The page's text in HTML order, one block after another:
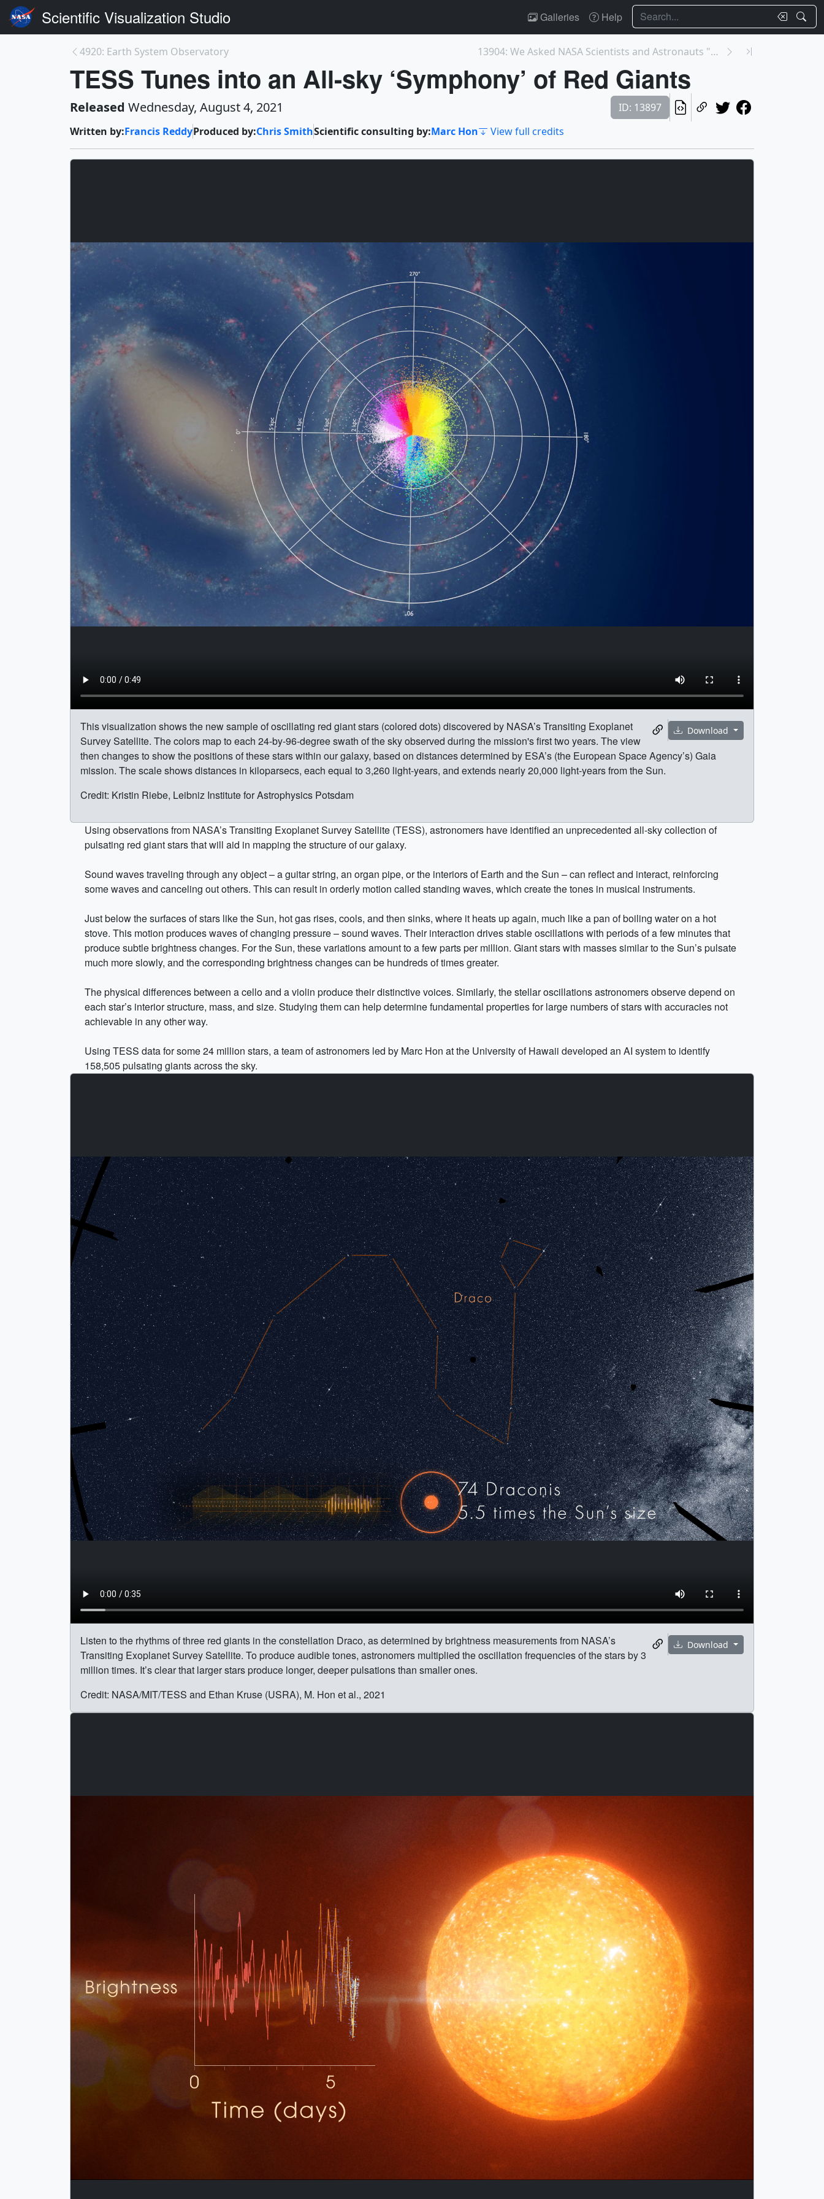
Scientific Visualization Studio Galleries Help Search
4920: Earth System Observatory 13904: We Asked NASA Scientists and Astronauts "Wh...
TESS Tunes into an All-sky ‘Symphony’ of Red Giants
Released Wednesday, August 4, 2021
ID: 13897
Written by:Francis ReddyProduced by:Chris SmithScientific consulting by:Marc Hon View full credits
Download
This visualization shows the new sample of oscillating red giant stars (colored dots) discovered by NASA’s Transiting Exoplanet
Survey Satellite. The colors map to each 24-by-96-degree swath of the sky observed during the mission's first two years. The view
then changes to show the positions of these stars within our galaxy, based on distances determined by ESA’s (the European Space Agency’s) Gaia
mission. The scale shows distances in kiloparsecs, each equal to 3,260 light-years, and extends nearly 20,000 light-years from the Sun.
Credit: Kristin Riebe, Leibniz Institute for Astrophysics Potsdam
Using observations from NASA’s Transiting Exoplanet Survey Satellite (TESS), astronomers have identified an unprecedented all-sky collection of
pulsating red giant stars that will aid in mapping the structure of our galaxy.
Sound waves traveling through any object – a guitar string, an organ pipe, or the interiors of Earth and the Sun – can reflect and interact, reinforcing
some waves and canceling out others. This can result in orderly motion called standing waves, which create the tones in musical instruments.
Just below the surfaces of stars like the Sun, hot gas rises, cools, and then sinks, where it heats up again, much like a pan of boiling water on a hot
stove. This motion produces waves of changing pressure – sound waves. Their interaction drives stable oscillations with periods of a few minutes that
produce subtle brightness changes. For the Sun, these variations amount to a few parts per million. Giant stars with masses similar to the Sun’s pulsate
much more slowly, and the corresponding brightness changes can be hundreds of times greater.
The physical differences between a cello and a violin produce their distinctive voices. Similarly, the stellar oscillations astronomers observe depend on
each star’s interior structure, mass, and size. Studying them can help determine fundamental properties for large numbers of stars with accuracies not
achievable in any other way.
Using TESS data for some 24 million stars, a team of astronomers led by Marc Hon at the University of Hawaii developed an AI system to identify
158,505 pulsating giants across the sky.
Download
Listen to the rhythms of three red giants in the constellation Draco, as determined by brightness measurements from NASA’s
Transiting Exoplanet Survey Satellite. To produce audible tones, astronomers multiplied the oscillation frequencies of the stars by 3
million times. It’s clear that larger stars produce longer, deeper pulsations than smaller ones.
Credit: NASA/MIT/TESS and Ethan Kruse (USRA), M. Hon et al., 2021